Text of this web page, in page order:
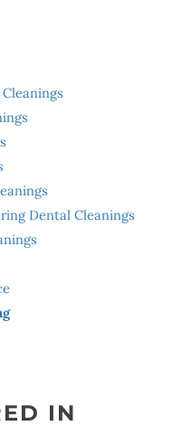
Dental Cleanings
IN